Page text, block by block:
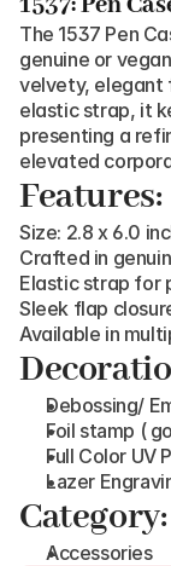
The 1537 Pen
genuine or
velvety, elegant
elastic strap, it
presenting a
elevated
Features:
Size: 2.8 x 6.0
Crafted in
Elastic strap for
Sleek flap
Available in
Debossing/
Foil stamp (
Full Color UV
Lazer
Category:
Accessories